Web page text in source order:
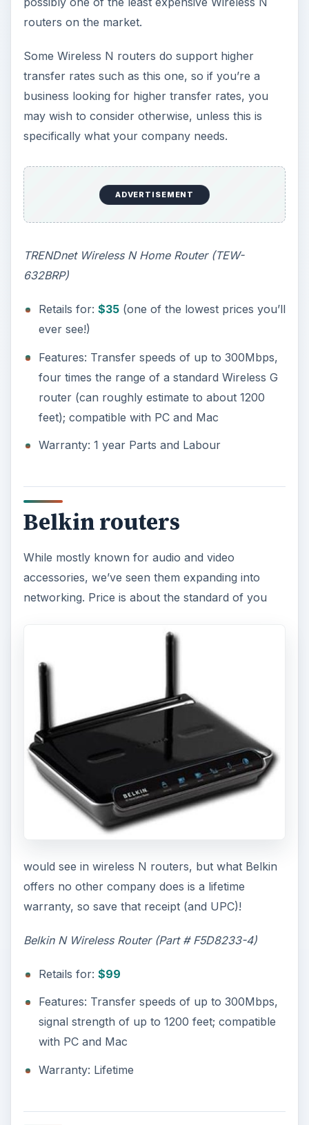
routers on the market.
Some Wireless N routers do support higher
transfer rates such as this one, so if you’re a
business looking for higher transfer rates, you
may wish to consider otherwise, unless this is
specifically what your company needs.
ADVERTISEMENT
TRENDnet Wireless N Home Router (TEW-
632BRP)
Retails for: $35(one of the lowest prices you’ll
ever see!)
Features: Transfer speeds of up to 300Mbps,
four times the range of a standard Wireless G
router (can roughly estimate to about 1200
feet); compatible with PC and Mac
Warranty: 1 year Parts and Labour
Belkin routers
While mostly known for audio and video
accessories, we’ve seen them expanding into
networking. Price is about the standard of you
would see in wireless N routers, but what Belkin
offers no other company does is a lifetime
warranty, so save that receipt (and UPC)!
Belkin N Wireless Router (Part # F5D8233-4)
Retails for: $99
Features: Transfer speeds of up to 300Mbps,
signal strength of up to 1200 feet; compatible
with PC and Mac
Warranty: Lifetime